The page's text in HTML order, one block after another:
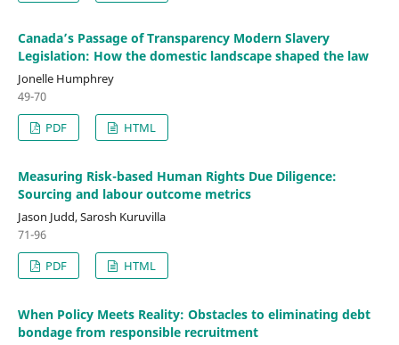
Canada’s Passage of Transparency Modern Slavery
Legislation: How the domestic landscape shaped the law
Jonelle Humphrey
49-70
PDF
HTML
Measuring Risk-based Human Rights Due Diligence:
Sourcing and labour outcome metrics
Jason Judd, Sarosh Kuruvilla
71-96
PDF
HTML
When Policy Meets Reality: Obstacles to eliminating debt
bondage from responsible recruitment